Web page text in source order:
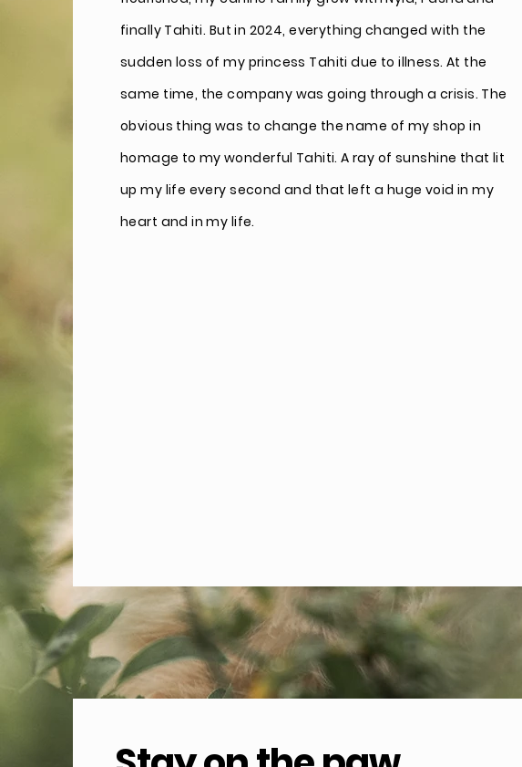
finally Tahiti. But in 2024, everything changed with the
sudden loss of my princess Tahiti due to illness. At the
same time, the company was going through a crisis. The
obvious thing was to change the name of my shop in
homage to my wonderful Tahiti. A ray of sunshine that lit
up my life every second and that left a huge void in my
heart and in my life.